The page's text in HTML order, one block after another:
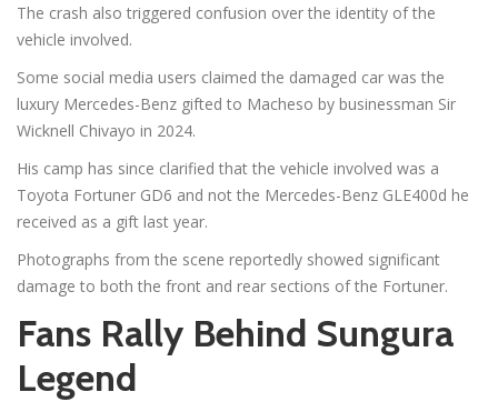
The crash also triggered confusion over the identity of the
vehicle involved.
Some social media users claimed the damaged car was the
luxury Mercedes-Benz gifted to Macheso by businessman Sir
Wicknell Chivayo in 2024.
His camp has since clarified that the vehicle involved was a
Toyota Fortuner GD6 and not the Mercedes-Benz GLE400d he
received as a gift last year.
Photographs from the scene reportedly showed significant
damage to both the front and rear sections of the Fortuner.
Fans Rally Behind Sungura
Legend